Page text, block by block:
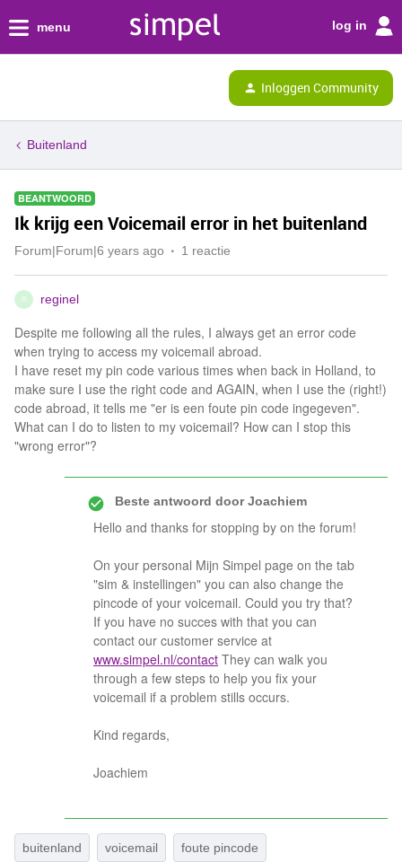
menu log in
Inloggen Community
Buitenland
BEANTWOORD
Ik krijg een Voicemail error in het buitenland
Forum|Forum|6 years ago 1 reactie
R reginel
Despite me following all the rules, I always get an error code
when trying to access my voicemail abroad.
I have reset my pin code various times when back in Holland, to
make sure I use the right code and AGAIN, when I use the (right!)
code abroad, it tells me "er is een foute pin code ingegeven".
What can I do to listen to my voicemail? How can I stop this
"wrong error"?
Beste antwoord doorJoachiem
Hello and thanks for stopping by on the forum!
On your personal Mijn Simpel page on the tab
"sim & instellingen" you can also change the
pincode of your voicemail. Could you try that?
If you have no succes with that you can
contact our customer service at
www.simpel.nl/contact They can walk you
through a few steps to help you fix your
voicemail if a problem stills occurs.
Kind regards,
Joachiem
buitenland voicemail foute pincode